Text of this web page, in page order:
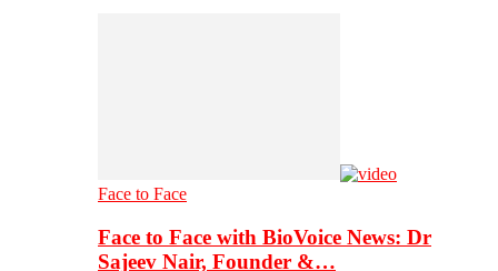
Face to Face
Face to Face with BioVoice News: Dr
Sajeev Nair, Founder &…